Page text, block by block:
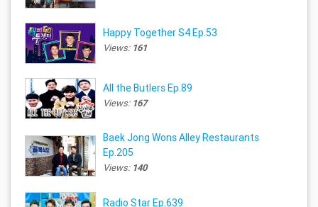
Happy Together S4 Ep.53
Views: 161
All the Butlers Ep.89
Views: 167
Baek Jong Wons Alley Restaurants
Ep.205
Views: 140
Radio Star Ep.639